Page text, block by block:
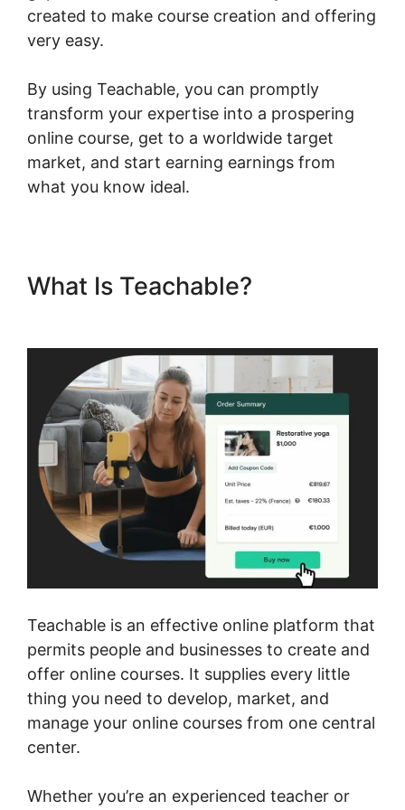
created to make course creation and offering
very easy.
By using Teachable, you can promptly
transform your expertise into a prospering
online course, get to a worldwide target
market, and start earning earnings from
what you know ideal.
What Is Teachable?
Teachable is an effective online platform that
permits people and businesses to create and
offer online courses. It supplies every little
thing you need to develop, market, and
manage your online courses from one central
center.
Whether you’re an experienced teacher or